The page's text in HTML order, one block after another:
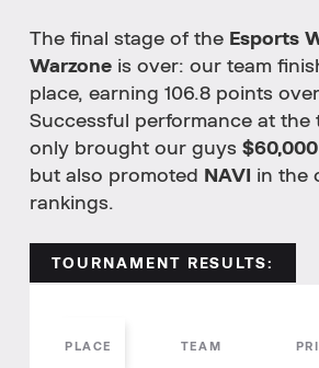
The final stage of the Esports
Warzone is over: our team
place, earning 106.8 points
Successful performance at
only brought our guys $60,000
but also promoted
NAVI
in the
rankings.
TOURNAMENT RESULTS:
PLACE TEAM